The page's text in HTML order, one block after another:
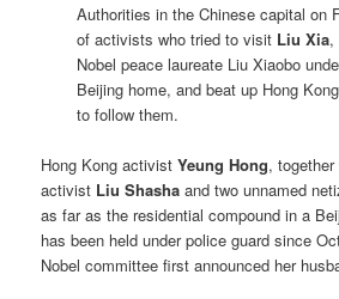
Authorities in the Chinese capital on
of activists who tried to visit Liu Xia,
Nobel peace laureate Liu Xiaobo
Beijing home, and beat up Hong
to follow them.
Hong Kong activistYeung Hong,
activist Liu Shasha and two unnamed
as far as the residential compound in a
has been held under police guard since
Nobel committee first announced her